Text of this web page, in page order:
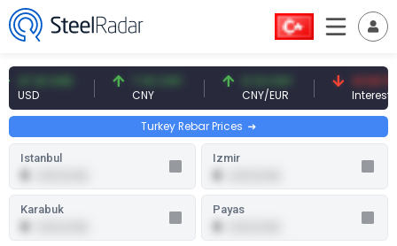
USD 7.10 CNY 0.13 CNY
CNY/EUR
41.53 TRY
Interest
Turkey Rebar Prices
Istanbul Izmir
Karabuk Payas